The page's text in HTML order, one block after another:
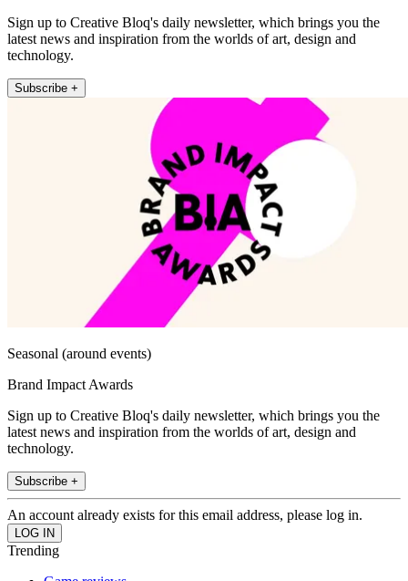
Sign up to Creative Bloq's daily newsletter, which brings you the
latest news and inspiration from the worlds of art, design and
technology.
Subscribe +
Seasonal (around events)
Brand Impact Awards
Sign up to Creative Bloq's daily newsletter, which brings you the
latest news and inspiration from the worlds of art, design and
technology.
Subscribe +
An account already exists for this email address, please log in.
Trending